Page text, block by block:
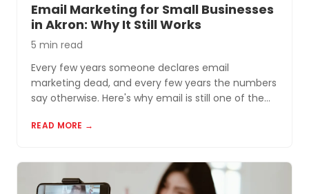
Email Marketing for Small Businesses
in Akron: Why It Still Works
5 min read
Every few years someone declares email
marketing dead, and every few years the numbers
say otherwise. Here's why email is still one of the
Akron and Northeast Ohio.
READ MORE →